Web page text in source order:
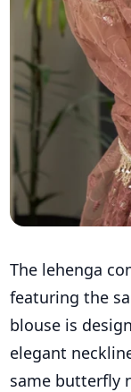
The lehenga
featuring the
blouse is
elegant
same butterfly